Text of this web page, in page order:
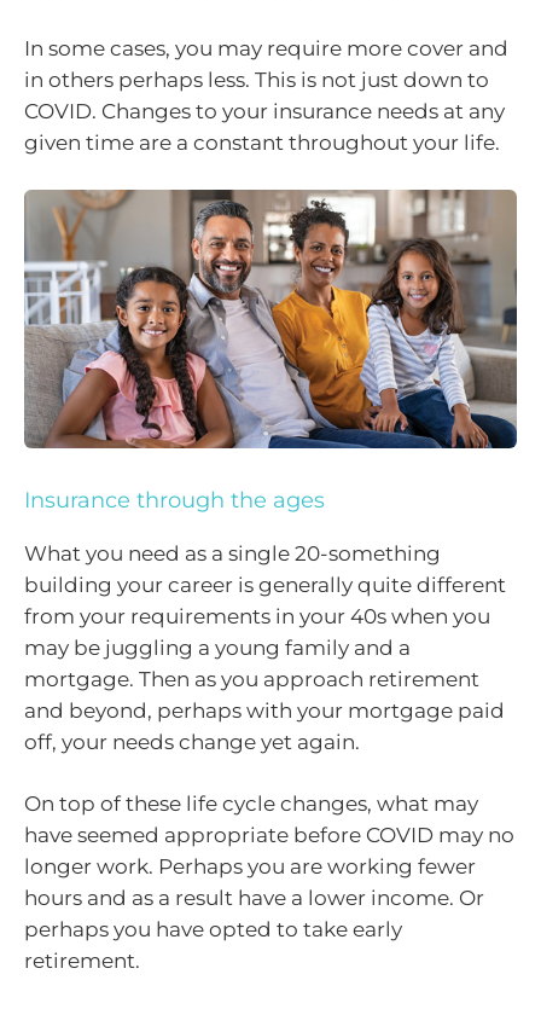
In some cases, you may require more cover and
in others perhaps less. This is not just down to
COVID. Changes to your insurance needs at any
given time are a constant throughout your life.
Insurance through the ages
What you need as a single 20-something
building your career is generally quite different
from your requirements in your 40s when you
may be juggling a young family and a
mortgage. Then as you approach retirement
and beyond, perhaps with your mortgage paid
off, your needs change yet again.
On top of these life cycle changes, what may
have seemed appropriate before COVID may no
longer work. Perhaps you are working fewer
hours and as a result have a lower income. Or
perhaps you have opted to take early
retirement.